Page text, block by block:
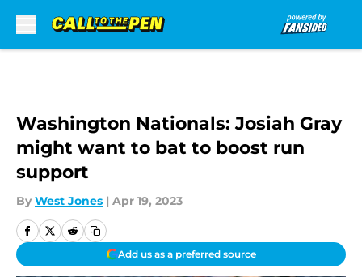
Washington Nationals: Josiah Gray
might want to bat to boost run
support
By West Jones | Apr 19, 2023
Add us as a preferred source